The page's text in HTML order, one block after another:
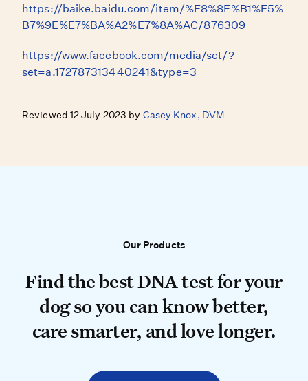
https://baike.baidu.com/item/%E8%8E%B1%E5%
B7%9E%E7%BA%A2%E7%8A%AC/876309
https://www.facebook.com/media/set/?
set=a.172787313440241&type=3
Reviewed 12 July 2023 by Casey Knox, DVM
Our Products
Our Products
Find the best DNA test for your
Find the best DNA test for your
dog so you can know better,
care smarter, and love longer.